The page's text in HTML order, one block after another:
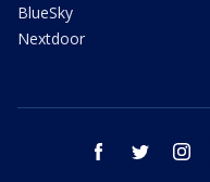
BlueSky
Nextdoor
facebook twitter